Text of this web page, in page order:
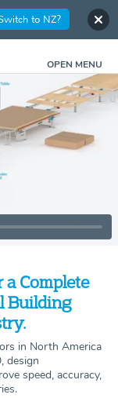
OPEN MENU
Complete
Building
in North America
design
speed, accuracy,
to NZ?